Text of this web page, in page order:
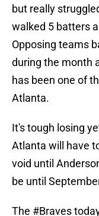
but really
walked 5 batters
Opposing teams
during the month
has been one of
Atlanta.
It's tough losing
Atlanta will have
void until
be until
The #Braves